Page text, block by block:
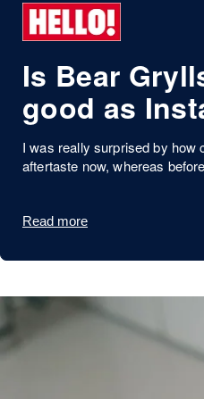
Is Bear
good as
I was really surprised by how
aftertaste now, whereas
Read more